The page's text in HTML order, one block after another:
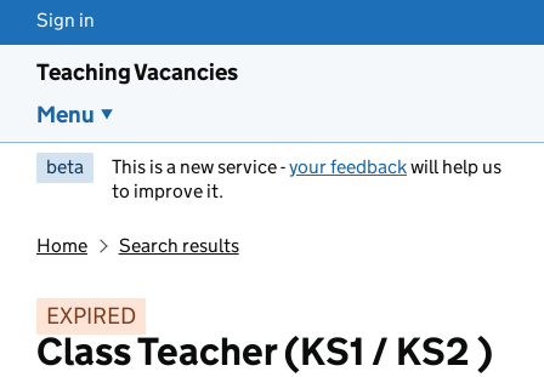
Sign in
Teaching Vacancies
Menu
beta This is a new service -your feedbackwill help us
to improve it.
Home Search results
EXPIRED
Class Teacher (KS1 / KS2 )